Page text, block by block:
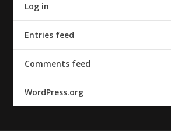
Log in
Entries feed
Comments feed
WordPress.org